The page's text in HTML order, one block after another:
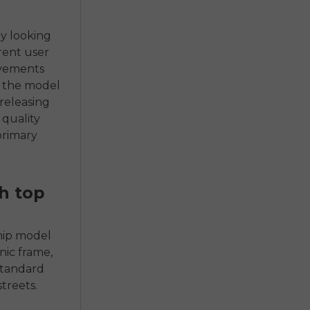
looking
user
model
quality
top
model
frame,